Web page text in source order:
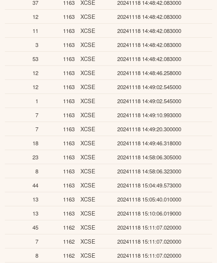
37
1163 XCSE
20241118 14:48:42.083000
12
1163 XCSE
20241118 14:48:42.083000
11
1163 XCSE
20241118 14:48:42.083000
3
1163 XCSE
20241118 14:48:42.083000
53
1163 XCSE
20241118 14:48:42.083000
12
1163 XCSE
20241118 14:48:46.258000
12
1163 XCSE
20241118 14:49:02.545000
1
1163 XCSE
20241118 14:49:02.545000
7
1163 XCSE
20241118 14:49:10.993000
7
1163 XCSE
20241118 14:49:20.300000
18
1163 XCSE
20241118 14:49:46.318000
23
1163 XCSE
20241118 14:58:06.305000
8
1163 XCSE
20241118 14:58:06.323000
44
1163 XCSE
20241118 15:04:49.573000
13
1163 XCSE
20241118 15:05:40.010000
13
1163 XCSE
20241118 15:10:06.019000
45
1162 XCSE
20241118 15:11:07.020000
7
1162 XCSE
20241118 15:11:07.020000
8
1162 XCSE 20241118 15:11:07.020000